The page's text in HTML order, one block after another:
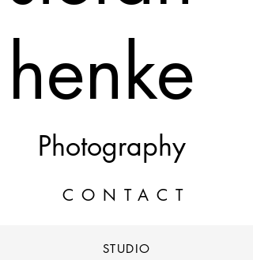
henke
Photography
CONTACT
STUDIO